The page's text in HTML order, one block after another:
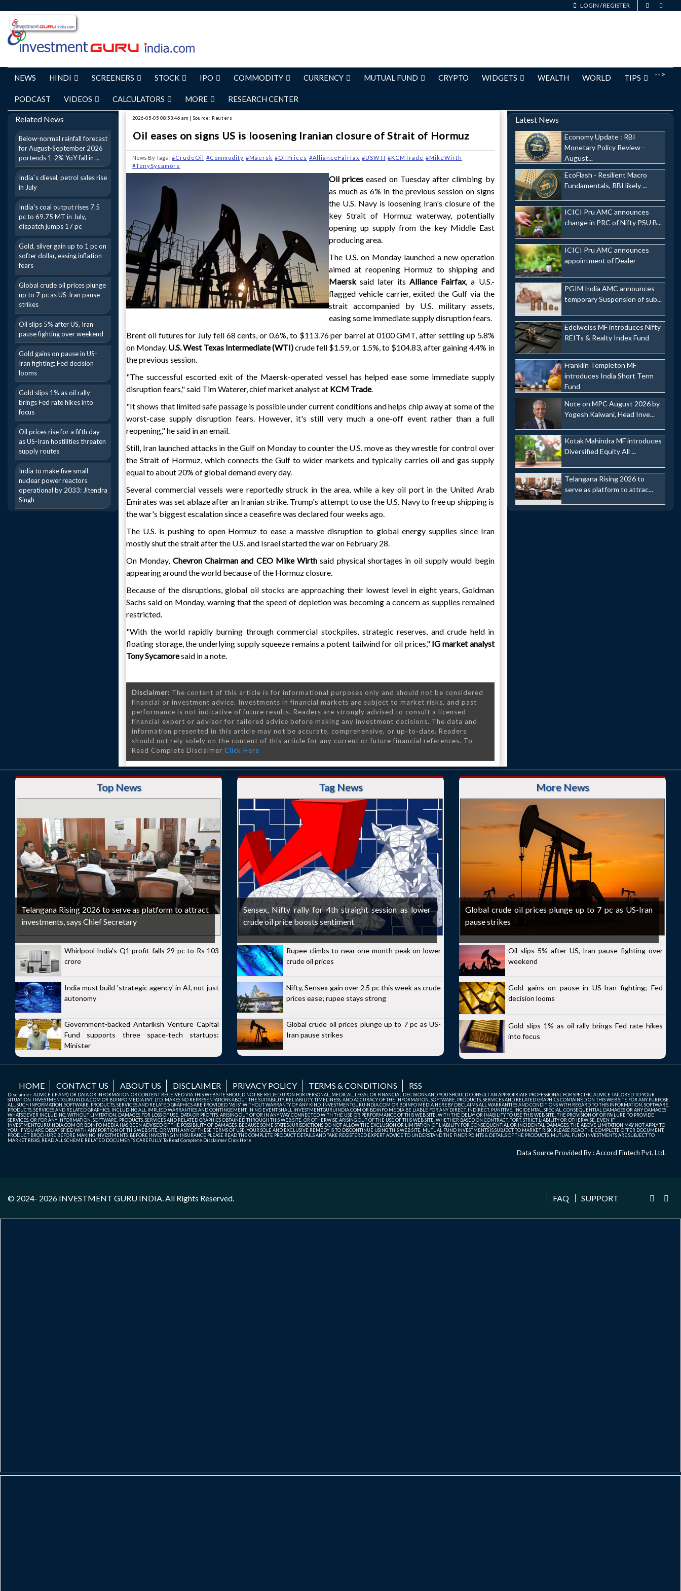
LOGIN /REGISTER
-->
NEWS HINDI SCREENERS STOCK IPO COMMODITY CURRENCY MUTUAL FUND CRYPTO WIDGETS WEALTH WORLD TIPS
PODCAST VIDEOS CALCULATORS MORE RESEARCH CENTER
Related News
Below-normal rainfall forecast
for August-September 2026
portends 1-2% YoY fall in ...
India`s diesel, petrol sales rise
in July
India's coal output rises 7.5
pc to 69.75 MT in July,
dispatch jumps 17 pc
Gold, silver gain up to 1 pc on
softer dollar, easing inflation
fears
Global crude oil prices plunge
up to 7 pc as US-Iran pause
strikes
Oil slips 5% after US, Iran
pause fighting over weekend
Gold gains on pause in US-
Iran fighting; Fed decision
looms
Gold slips 1% as oil rally
brings Fed rate hikes into
focus
Oil prices rise for a fifth day
as US-Iran hostilities threaten
supply routes
India to make five small
nuclear power reactors
operational by 2033: Jitendra
Singh
2026-05-05 08:53:46 am | Source: Reuters
Oil eases on signs US is loosening Iranian closure of Strait of Hormuz
News By Tags | #CrudeOil #Commodity #Maersk #OilPrices #AllianceFairfax #USWTI #KCMTrade #MikeWirth
#TonySycamore
Oil priceseased on Tuesday after climbing by
as much as 6% in the previous session on signs
the U.S. Navy is loosening Iran's closure of the
key Strait of Hormuz waterway, potentially
opening up supply from the key Middle East
producing area.
The U.S. on Monday launched a new operation
aimed at reopening Hormuz to shipping and
Maersksaid later itsAlliance Fairfax, a U.S.-
flagged vehicle carrier, exited the Gulf via the
strait accompanied by U.S. military assets,
easing some immediate supply disruption fears.
Brent oil futures for July fell 68 cents, or 0.6%, to $113.76 per barrel at 0100 GMT, after settling up 5.8%
on Monday. U.S. West Texas Intermediate (WTI)crude fell $1.59, or 1.5%, to $104.83, after gaining 4.4% in
the previous session.
"The successful escorted exit of the Maersk-operated vessel has helped ease some immediate supply
disruption fears," said Tim Waterer, chief market analyst at KCM Trade.
"It shows that limited safe passage is possible under current conditions and helps chip away at some of the
worst-case supply disruption fears. However, it's still very much a one-off event rather than a full
reopening," he said in an email.
Still, Iran launched attacks in the Gulf on Monday to counter the U.S. move as they wrestle for control over
the Strait of Hormuz, which connects the Gulf to wider markets and typically carries oil and gas supply
equal to about 20% of global demand every day.
Several commercial vessels were reportedly struck in the area, while a key oil port in the United Arab
Emirates was set ablaze after an Iranian strike. Trump's attempt to use the U.S. Navy to free up shipping is
the war's biggest escalation since a ceasefire was declared four weeks ago.
The U.S. is pushing to open Hormuz to ease a massive disruption to global energy supplies since Iran
mostly shut the strait after the U.S. and Israel started the war on February 28.
On Monday, Chevron Chairman and CEO Mike Wirthsaid physical shortages in oil supply would begin
appearing around the world because of the Hormuz closure.
Because of the disruptions, global oil stocks are approaching their lowest level in eight years, Goldman
Sachs said on Monday, warning that the speed of depletion was becoming a concern as supplies remained
restricted.
"With the world rapidly burning through commercial stockpiles, strategic reserves, and crude held in
floating storage, the underlying supply squeeze remains a potent tailwind for oil prices,"IG market analyst
Tony Sycamoresaid in a note.
Disclaimer: The content of this article is for informational purposes only and should not be considered
financial or investment advice. Investments in financial markets are subject to market risks, and past
performance is not indicative of future results. Readers are strongly advised to consult a licensed
financial expert or advisor for tailored advice before making any investment decisions. The data and
information presented in this article may not be accurate, comprehensive, or up-to-date. Readers
should not rely solely on the content of this article for any current or future financial references. To
Read Complete Disclaimer Click Here
Latest News
Economy Update : RBI
Monetary Policy Review -
August...
EcoFlash - Resilient Macro
Fundamentals, RBI likely ...
ICICI Pru AMC announces
change in PRC of Nifty PSU B...
ICICI Pru AMC announces
appointment of Dealer
PGIM India AMC announces
temporary Suspension of sub...
Edelweiss MF introduces Nifty
REITs & Realty Index Fund
Franklin Templeton MF
introduces India Short Term
Fund
Note on MPC August 2026 by
Yogesh Kalwani, Head Inve...
Kotak Mahindra MF introduces
Diversified Equity All ...
Telangana Rising 2026 to
serve as platform to attrac...
Top News
Telangana Rising 2026 to serve as platform to attract
investments, says Chief Secretary
Whirlpool India's Q1 profit falls 29 pc to Rs 103
crore
India must build 'strategic agency' in AI, not just
autonomy
Government-backed Antariksh Venture Capital
Fund supports three space-tech startups:
Minister
Tag News
Sensex, Nifty rally for 4th straight session as lower
crude oil price boosts sentiment
Rupee climbs to near one-month peak on lower
crude oil prices
Nifty, Sensex gain over 2.5 pc this week as crude
prices ease; rupee stays strong
Global crude oil prices plunge up to 7 pc as US-
Iran pause strikes
More News
Global crude oil prices plunge up to 7 pc as US-Iran
pause strikes
Oil slips 5% after US, Iran pause fighting over
weekend
Gold gains on pause in US-Iran fighting; Fed
decision looms
Gold slips 1% as oil rally brings Fed rate hikes
into focus
HOME CONTACT US ABOUT US DISCLAIMER PRIVACY POLICY TERMS & CONDITIONS RSS
Disclaimer: ADVICE (IF ANY) OR DATA OR INFORMATION OR CONTENT RECEIVED VIA THIS WEB SITE SHOULD NOT BE RELIED UPON FOR PERSONAL, MEDICAL, LEGAL OR FINANCIAL DECISIONS AND YOU SHOULD CONSULT AN APPROPRIATE PROFESSIONAL FOR SPECIFIC ADVICE TAILORED TO YOUR
SITUATION. INVESTMENTGURUINDIA.COM OR BDINFO MEDIA PVT. LTD. MAKES NO REPRESENTATIONS ABOUT THE SUITABILITY, RELIABILITY, TIMELINESS, AND ACCURACY OF THE INFORMATION, SOFTWARE, PRODUCTS, SERVICES AND RELATED GRAPHICS CONTAINED ON THIS WEB SITE FOR ANY PURPOSE.
ALL SUCH INFORMATION, SOFTWARE, PRODUCTS, SERVICES AND RELATED GRAPHICS ARE PROVIDED "AS IS" WITHOUT WARRANTY OF ANY KIND. INVESTMENTGURUINDIA.COM OR BDINFO MEDIA HEREBY DISCLAIMS ALL WARRANTIES AND CONDITIONS WITH REGARD TO THIS INFORMATION, SOFTWARE,
PRODUCTS, SERVICES AND RELATED GRAPHICS, INCLUDING ALL IMPLIED WARRANTIES AND CONTINGEMENT. IN NO EVENT SHALL INVESTMENTGURUINDIA.COM OR BDINFO MEDIA BE LIABLE FOR ANY DIRECT, INDIRECT, PUNITIVE, INCIDENTAL, SPECIAL, CONSEQUENTIAL DAMAGES OR ANY DAMAGES
WHATSOEVER INCLUDING, WITHOUT LIMITATION, DAMAGES FOR LOSS OF USE, DATA OR PROFITS, ARISING OUT OF OR IN ANY WAY CONNECTED WITH THE USE OR PERFORMANCE OF THIS WEB SITE, WITH THE DELAY OR INABILITY TO USE THIS WEB SITE, THE PROVISION OF OR FAILURE TO PROVIDE
SERVICES, OR FOR ANY INFORMATION, SOFTWARE, PRODUCTS, SERVICES AND RELATED GRAPHICS OBTAINED THROUGH THIS WEB SITE, OR OTHERWISE ARISING OUT OF THE USE OF THIS WEB SITE, WHETHER BASED ON CONTRACT, TORT, STRICT LIABILITY OR OTHERWISE, EVEN IF
INVESTMENTGURUINDIA.COM OR BDINFO MEDIA HAS BEEN ADVISED OF THE POSSIBILITY OF DAMAGES. BECAUSE SOME STATES/JURISDICTIONS DO NOT ALLOW THE EXCLUSION OR LIMITATION OF LIABILITY FOR CONSEQUENTIAL OR INCIDENTAL DAMAGES, THE ABOVE LIMITATION MAY NOT APPLY TO
YOU. IF YOU ARE DISSATISFIED WITH ANY PORTION OF THIS WEB SITE, OR WITH ANY OF THESE TERMS OF USE, YOUR SOLE AND EXCLUSIVE REMEDY IS TO DISCONTINUE USING THIS WEB SITE. MUTUAL FUND INVESTMENTS IS SUBJECT TO MARKET RISK. PLEASE READ THE COMPLETE OFFER DOCUMENT,
PRODUCT BROCHURE BEFORE MAKING INVESTMENTS. BEFORE INVESTING IN INSURANCE PLEASE READ THE COMPLETE PRODUCT DETAILS AND TAKE REGISTERED EXPERT ADVICE TO UNDERSTAND THE FINER POINTS & DETAILS OF THE PRODUCTS. MUTUAL FUND INVESTMENTS ARE SUBJECT TO
MARKET RISKS, READ ALL SCHEME RELATED DOCUMENTS CAREFULLY. To Read Complete DisclaimerClick Here
Data Source Provided By : Accord Fintech Pvt. Ltd.
© 2024- 2026 INVESTMENT GURU INDIA. All Rights Reserved. FAQ SUPPORT